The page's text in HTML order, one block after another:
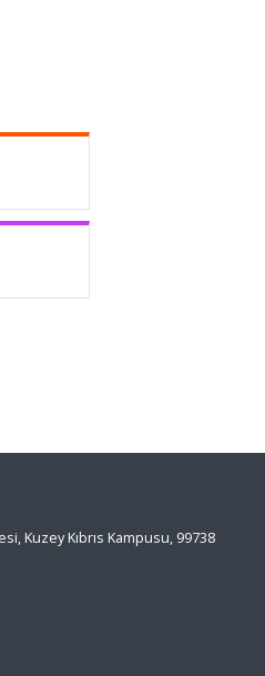
Kuzey Kıbrıs Kampusu, 99738